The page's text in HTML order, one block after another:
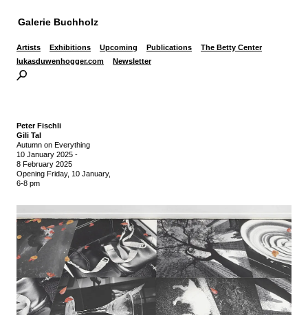
Galerie Buchholz
Artists Exhibitions Upcoming Publications
The Betty Center
lukasduwenhogger.com
Newsletter
Peter Fischli
Gili Tal
Autumn on Everything
10 January 2025 -
8 February 2025
Opening Friday, 10 January,
6-8 pm